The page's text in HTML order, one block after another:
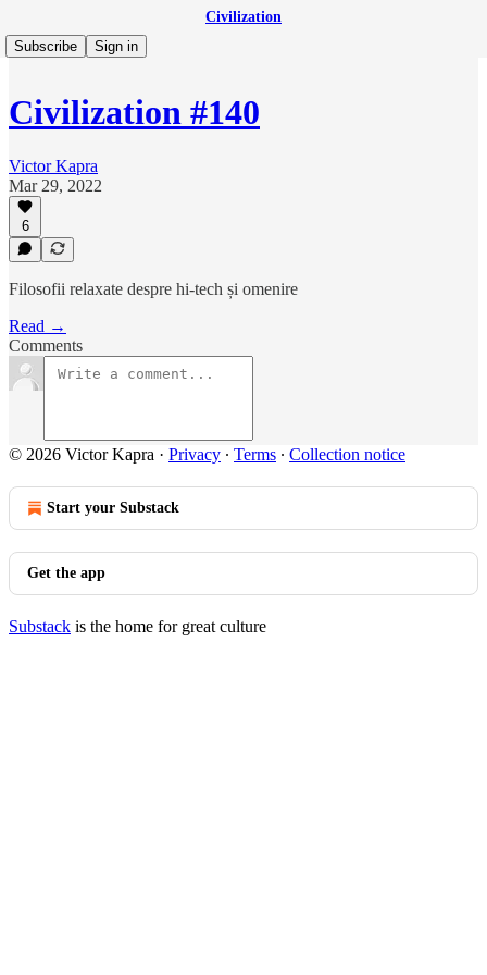
Civilization
Subscribe
Sign in
Civilization #140
Victor Kapra
Mar 29, 2022
6
Filosofii relaxate despre hi-tech și omenire
Read →
Comments
© 2026 Victor Kapra · Privacy ∙ Terms ∙ Collection notice
Start your Substack
Get the app
Substack is the home for great culture